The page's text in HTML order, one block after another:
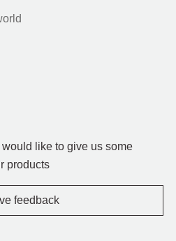
would like to give us some
products
feedback